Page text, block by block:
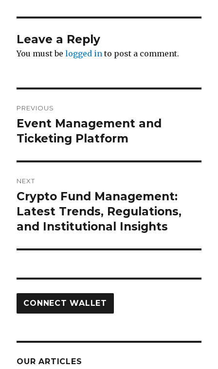
Leave a Reply
You must belogged in to post a comment.
navigation
PREVIOUS
Previous
post:
Event Management and
Ticketing Platform
NEXT
Next
post:
Crypto Fund Management:
Latest Trends, Regulations,
and Institutional Insights
CONNECT WALLET
OUR ARTICLES